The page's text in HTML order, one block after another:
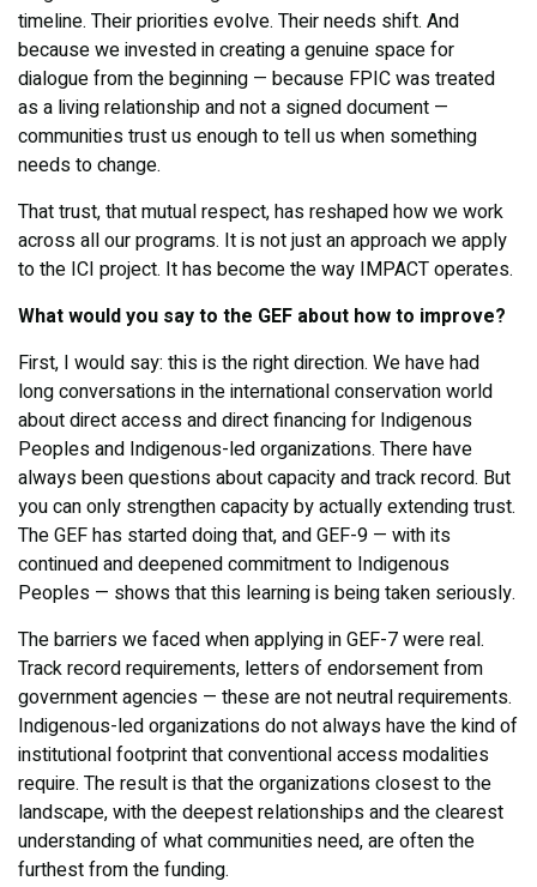
timeline. Their priorities evolve. Their needs shift. And
because we invested in creating a genuine space for
dialogue from the beginning — because FPIC was treated
as a living relationship and not a signed document —
communities trust us enough to tell us when something
needs to change.
That trust, that mutual respect, has reshaped how we work
across all our programs. It is not just an approach we apply
to the ICI project. It has become the way IMPACT operates.
What would you say to the GEF about how to improve?
First, I would say: this is the right direction. We have had
long conversations in the international conservation world
about direct access and direct financing for Indigenous
Peoples and Indigenous-led organizations. There have
always been questions about capacity and track record. But
you can only strengthen capacity by actually extending trust.
The GEF has started doing that, and GEF-9 — with its
continued and deepened commitment to Indigenous
Peoples — shows that this learning is being taken seriously.
The barriers we faced when applying in GEF-7 were real.
Track record requirements, letters of endorsement from
government agencies — these are not neutral requirements.
Indigenous-led organizations do not always have the kind of
institutional footprint that conventional access modalities
require. The result is that the organizations closest to the
landscape, with the deepest relationships and the clearest
understanding of what communities need, are often the
furthest from the funding.